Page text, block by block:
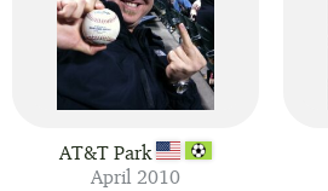
AT&T Park
April 2010